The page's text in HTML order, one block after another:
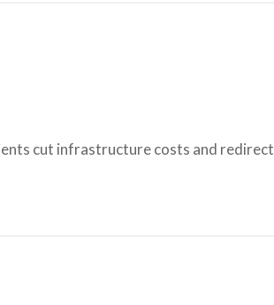
cut infrastructure costs and redirect